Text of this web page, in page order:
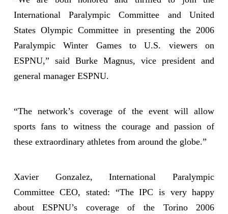
International Paralympic Committee and United
States Olympic Committee in presenting the 2006
Paralympic Winter Games to U.S. viewers on
ESPNU,” said Burke Magnus, vice president and
general manager ESPNU.
“The network’s coverage of the event will allow
sports fans to witness the courage and passion of
these extraordinary athletes from around the globe.”
Xavier Gonzalez, International Paralympic
Committee CEO, stated: “The IPC is very happy
about ESPNU’s coverage of the Torino 2006